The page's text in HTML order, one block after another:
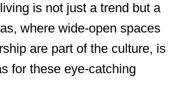
is not just a trend but a
where wide-open spaces
are part of the culture, is
for these eye-catching